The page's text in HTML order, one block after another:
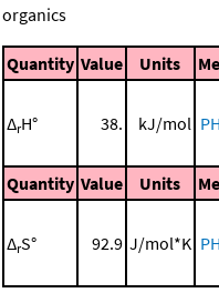
organics
Quantity Value Units
ΔrH° 38. kJ/mol
Quantity Value Units
ΔrS° 92.9 J/mol*K